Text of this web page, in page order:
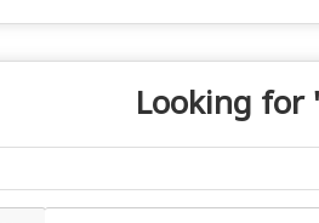
Looking for